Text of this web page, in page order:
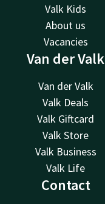
Valk Kids
About us
Vacancies
Van der Valk
Van der Valk
Valk Deals
Valk Giftcard
Valk Store
Valk Business
Valk Life
Contact